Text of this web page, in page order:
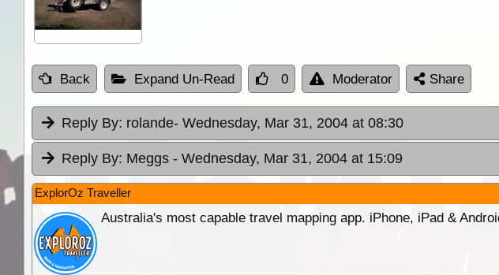
Back Expand Un-Read 0 Moderator Share
Reply By: rolande- Wednesday, Mar 31, 2004 at 08:30
Reply By: Meggs - Wednesday, Mar 31, 2004 at 15:09
ExplorOz Traveller
Australia's most capable travel mapping app. iPhone, iPad &